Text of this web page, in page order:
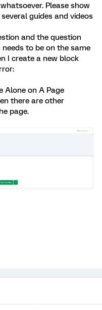
Please show
guides and videos
and the question
to be on the same
I create a new block
Alone on A Page
there are other
page.